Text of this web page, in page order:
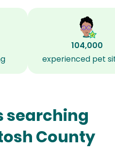
104,000
experienced pet
searching
County